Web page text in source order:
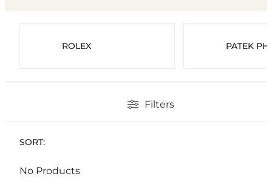
ROLEX PATEK
Filters
SORT:
No Products